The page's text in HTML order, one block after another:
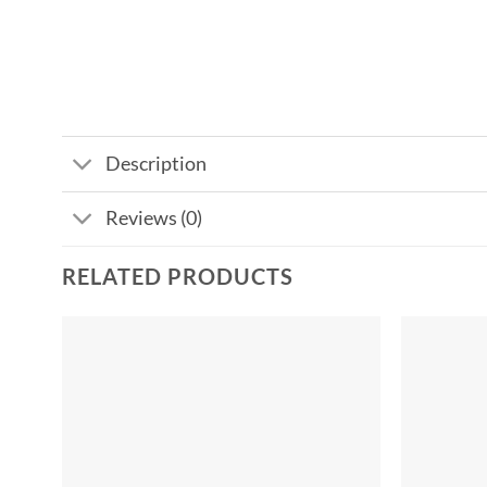
Description
Reviews (0)
RELATED PRODUCTS